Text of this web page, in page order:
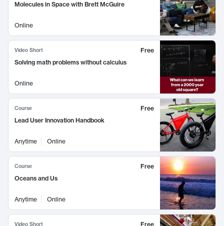
Molecules in Space with Brett McGuire
Online
Video Short
Free
Solving math problems without calculus
Online
Course
Free
Lead User Innovation Handbook
Anytime Online
Course
Free
Oceans and Us
Anytime Online
Video Short
Free